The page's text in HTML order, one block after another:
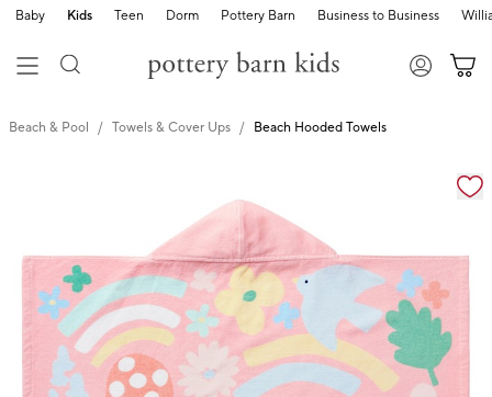
Baby Kids Teen Dorm Pottery Barn Business to Business
Beach & Pool Towels & Cover Ups Beach Hooded Towels
Zoomable product image with magnification